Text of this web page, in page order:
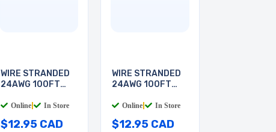
WIRE STRANDED
24AWG 100FT
Online In Store
$12.95 CAD
WIRE STRANDED
24AWG 100FT
Online In Store
$12.95 CAD